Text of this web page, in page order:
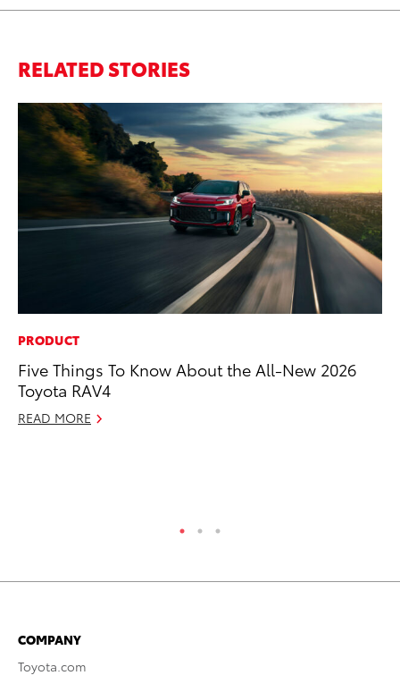
RELATED STORIES
PRODUCT
Five Things To Know About the All-New 2026
Toyota RAV4
READ MORE
COMPANY
Toyota.com